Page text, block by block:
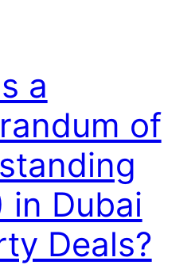
a
of
in Dubai
Deals?